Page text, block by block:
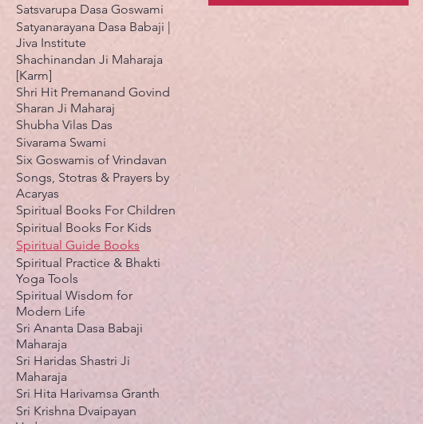
Satsvarupa Dasa Goswami
Satyanarayana Dasa Babaji |
Jiva Institute
Shachinandan Ji Maharaja
[Karm]
Shri Hit Premanand Govind
Sharan Ji Maharaj
Shubha Vilas Das
Sivarama Swami
Six Goswamis of Vrindavan
Songs, Stotras & Prayers by
Acaryas
Spiritual Books For Children
Spiritual Books For Kids
Spiritual Guide Books
Spiritual Practice & Bhakti
Yoga Tools
Spiritual Wisdom for
Modern Life
Sri Ananta Dasa Babaji
Maharaja
Sri Haridas Shastri Ji
Maharaja
Sri Hita Harivamsa Granth
Sri Krishna Dvaipayan